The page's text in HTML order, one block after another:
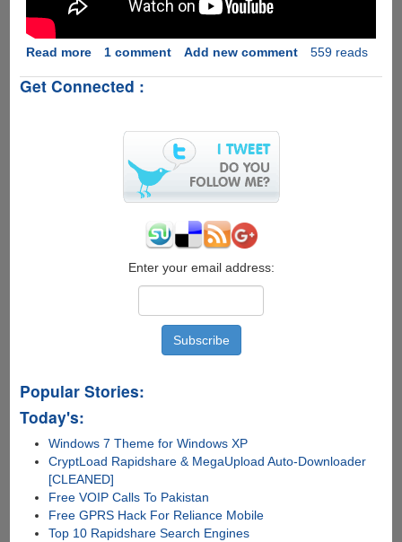
Read moreabout
Drone
Pollution
Future
Fireworks....
1 comment Add new comment 559 reads
Get Connected :
Enter your email address:
Popular Stories:
Today's:
Windows 7 Theme for Windows XP
CryptLoad Rapidshare & MegaUpload Auto-Downloader
[CLEANED]
Free VOIP Calls To Pakistan
Free GPRS Hack For Reliance Mobile
Top 10 Rapidshare Search Engines